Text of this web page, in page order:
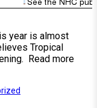
year is almost
Tropical
Read more